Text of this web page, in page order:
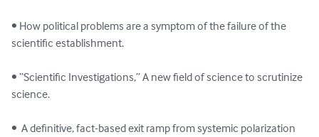
• How political problems are a symptom of the failure of the
scientific establishment.
• “Scientific Investigations,” A new field of science to scrutinize
science.
•  A definitive, fact-based exit ramp from systemic polarization